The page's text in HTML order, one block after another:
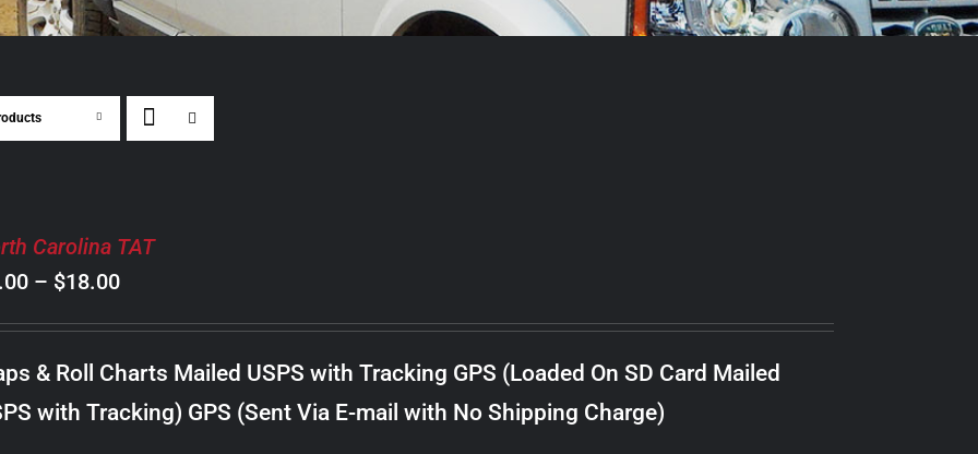
Carolina TAT
– $18.00Price
range:
$8.00
through
$18.00
& Roll Charts Mailed USPS with Tracking GPS (Loaded On SD Card Mailed
with Tracking) GPS (Sent Via E-mail with No Shipping Charge)